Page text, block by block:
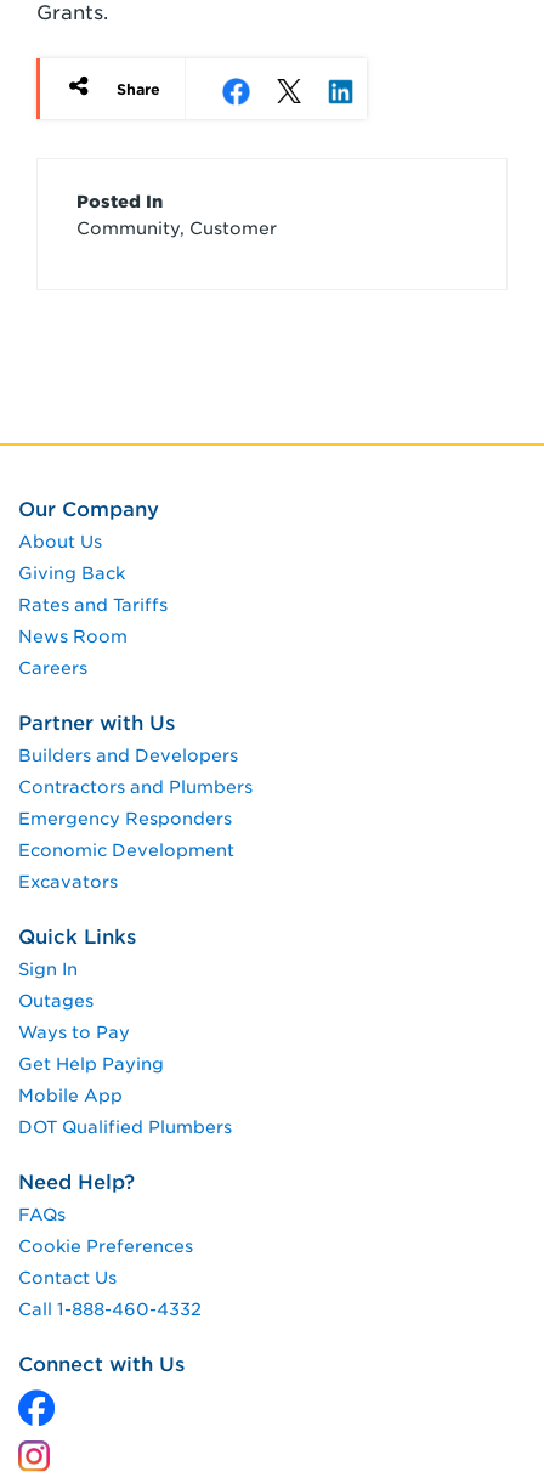
Grants.
Share
Article
Credits
Posted In
Community, Customer
Our Company
About Us
Giving Back
Rates and Tariffs
News Room
Careers
Partner with Us
Builders and Developers
Contractors and Plumbers
Emergency Responders
Economic Development
Excavators
Quick Links
Sign In
Outages
Ways to Pay
Get Help Paying
Mobile App
DOT Qualified Plumbers
Need Help?
FAQs
Cookie Preferences
Contact Us
Call 1-888-460-4332
Connect with Us